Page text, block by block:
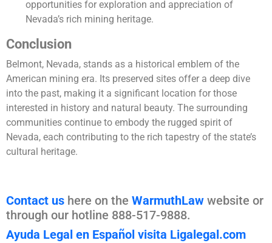
opportunities for exploration and appreciation of
Nevada’s rich mining heritage.
Conclusion
Belmont, Nevada, stands as a historical emblem of the
American mining era. Its preserved sites offer a deep dive
into the past, making it a significant location for those
interested in history and natural beauty. The surrounding
communities continue to embody the rugged spirit of
Nevada, each contributing to the rich tapestry of the state’s
cultural heritage.
Contact us here on the WarmuthLaw website or
through our hotline 888-517-9888.
Ayuda Legal en Español visita Ligalegal.com